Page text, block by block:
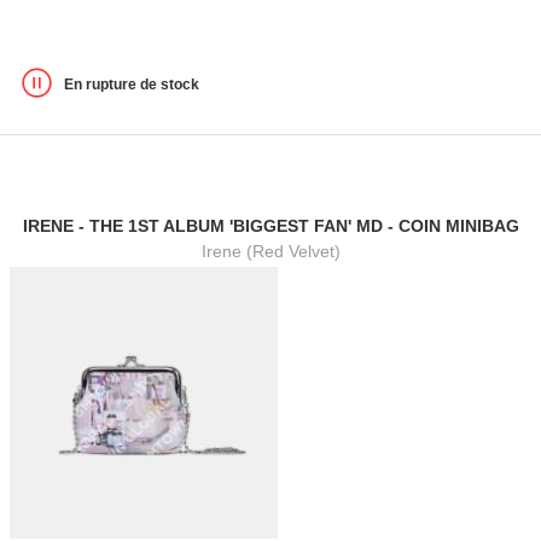
En rupture de stock
IRENE - THE 1ST ALBUM 'BIGGEST FAN' MD - COIN MINIBAG
Irene (Red Velvet)